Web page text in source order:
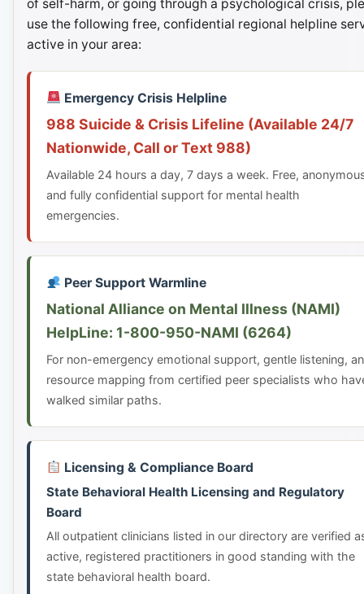
of self-harm, or going through a psychological crisis,
use the following free, confidential regional helpline
active in your area:
Emergency Crisis Helpline
988 Suicide & Crisis Lifeline (Available 24/7
Nationwide, Call or Text 988)
Available 24 hours a day, 7 days a week. Free,
and fully confidential support for mental health
emergencies.
Peer Support Warmline
National Alliance on Mental Illness (NAMI)
HelpLine: 1-800-950-NAMI (6264)
For non-emergency emotional support, gentle listening,
resource mapping from certified peer specialists who
walked similar paths.
Licensing & Compliance Board
State Behavioral Health Licensing and Regulatory
Board
All outpatient clinicians listed in our directory are verified
active, registered practitioners in good standing with the
state behavioral health board.